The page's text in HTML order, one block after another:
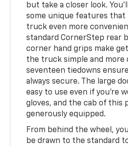
but take a closer look.
some unique features that
truck even more
standard CornerStep rear
corner hand grips make
the truck simple and more
seventeen tiedowns
always secure. The large
easy to use even if you're
gloves, and the cab of this
generously equipped.
From behind the wheel,
be drawn to the standard